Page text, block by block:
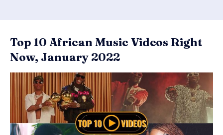
Top 10 African Music Videos Right
Now, January 2022